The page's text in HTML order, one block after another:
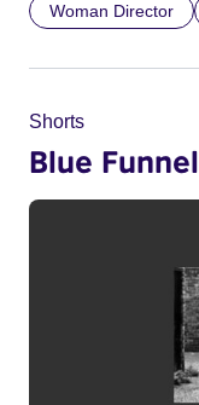
Woman Director
Shorts
Blue Funnel